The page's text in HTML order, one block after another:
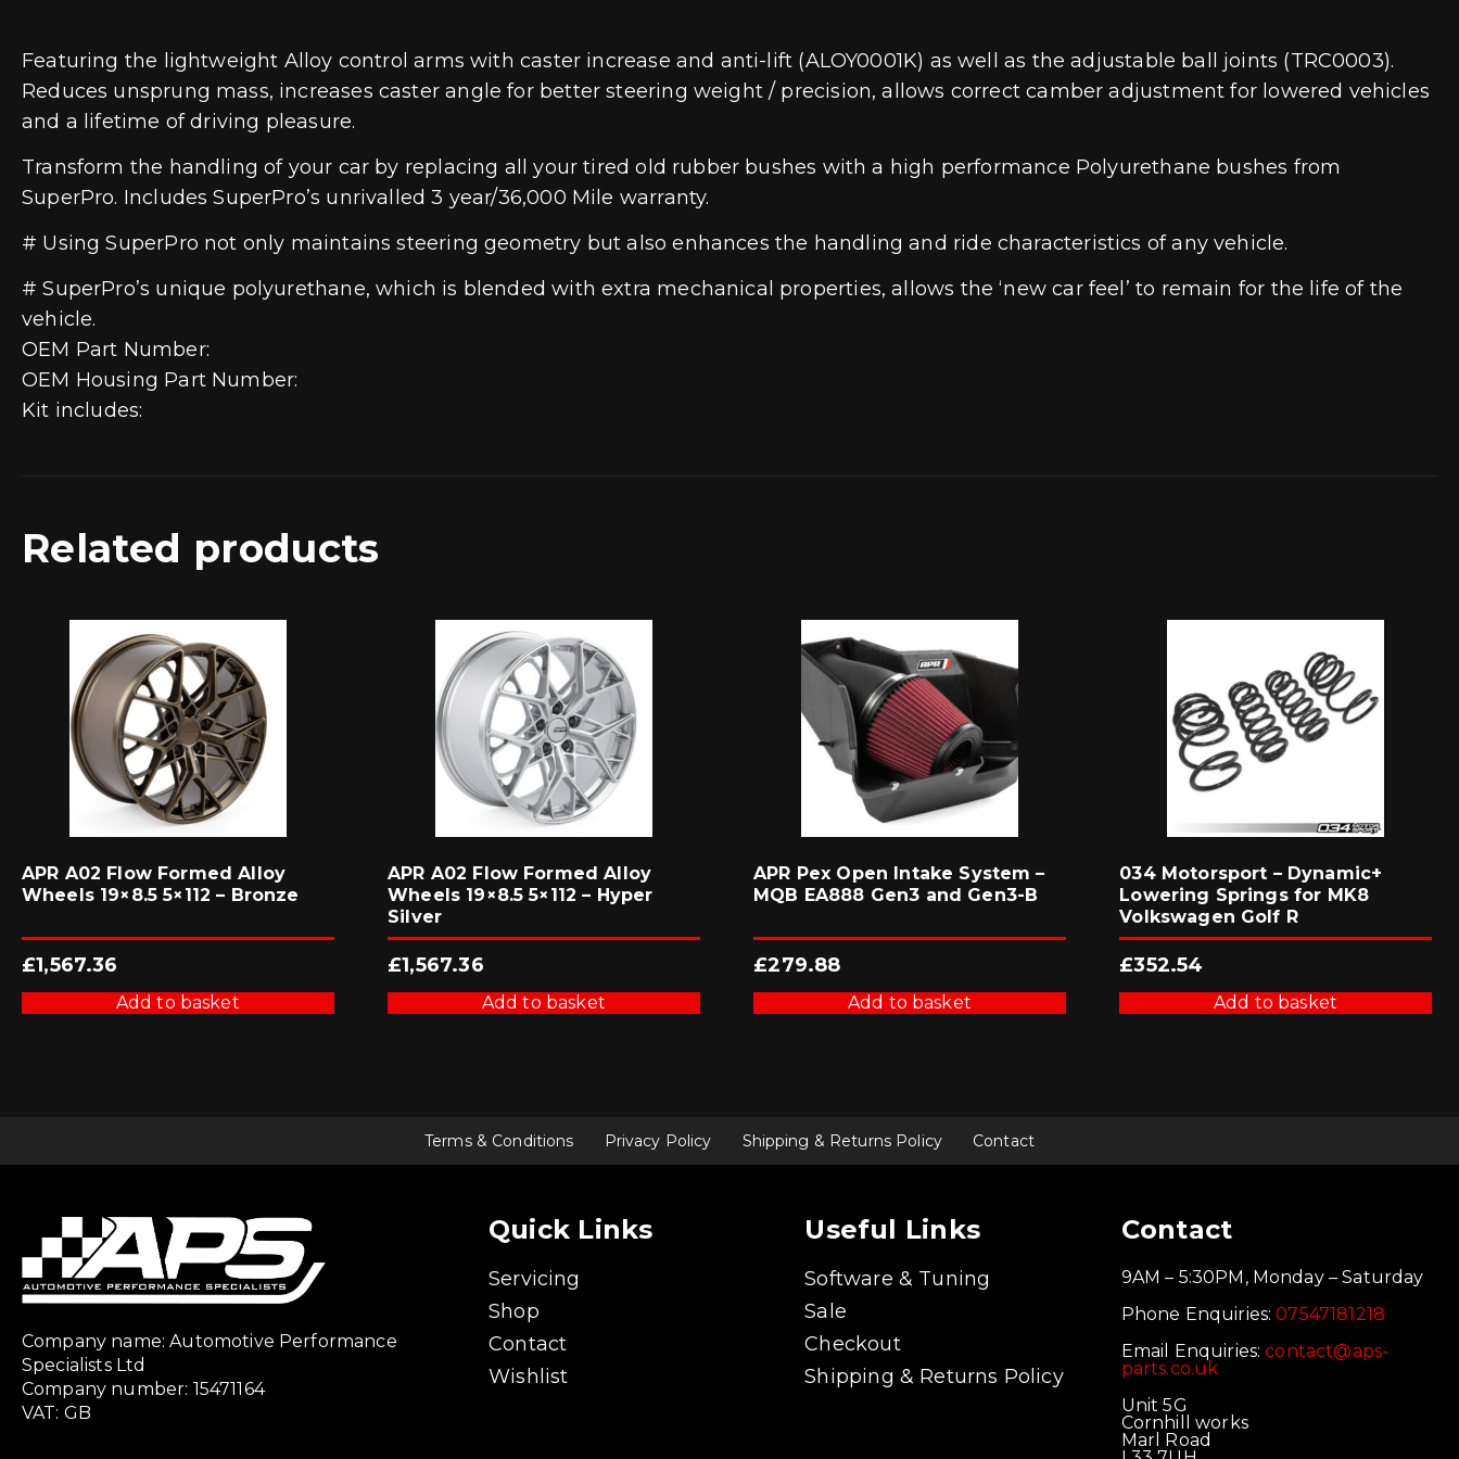
Featuring the lightweight Alloy control arms with caster increase and anti-lift (ALOY0001K) as well as the adjustable ball joints (TRC0003).
Reduces unsprung mass, increases caster angle for better steering weight / precision, allows correct camber adjustment for lowered vehicles
and a lifetime of driving pleasure.
Transform the handling of your car by replacing all your tired old rubber bushes with a high performance Polyurethane bushes from
SuperPro. Includes SuperPro’s unrivalled 3 year/36,000 Mile warranty.
# Using SuperPro not only maintains steering geometry but also enhances the handling and ride characteristics of any vehicle.
# SuperPro’s unique polyurethane, which is blended with extra mechanical properties, allows the ‘new car feel’ to remain for the life of the
vehicle.
OEM Part Number:
OEM Housing Part Number:
Kit includes:
Related products
APR A02 Flow Formed Alloy
Wheels 19×8.5 5×112 – Bronze
£1,567.36
Add to basket
APR A02 Flow Formed Alloy
Wheels 19×8.5 5×112 – Hyper
Silver
£1,567.36
Add to basket
APR Pex Open Intake System –
MQB EA888 Gen3 and Gen3-B
£279.88
Add to basket
034 Motorsport – Dynamic+
Lowering Springs for MK8
Volkswagen Golf R
£352.54
Add to basket
Terms & Conditions Privacy Policy Shipping & Returns Policy Contact
Company name: Automotive Performance
Specialists Ltd
Company number: 15471164
VAT: GB
Quick Links
Servicing
Shop
Contact
Wishlist
Useful Links
Software & Tuning
Sale
Checkout
Shipping & Returns Policy
Contact
9AM – 5:30PM, Monday – Saturday
Phone Enquiries:07547181218
Email Enquiries:contact@aps-
parts.co.uk
Unit 5G
Cornhill works
Marl Road